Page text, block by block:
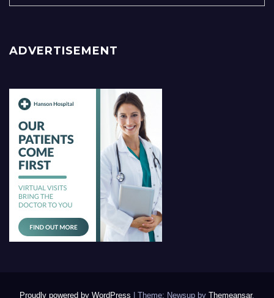
ADVERTISEMENT
Proudly powered by WordPress Theme: Newsup by Themeansar.